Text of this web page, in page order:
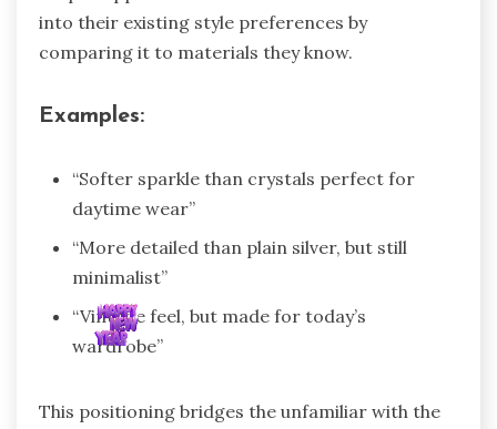
into their existing style preferences by
comparing it to materials they know.
Examples:
“Softer sparkle than crystals perfect for
daytime wear”
“More detailed than plain silver, but still
minimalist”
“Vintage feel, but made for today’s
wardrobe”
This positioning bridges the unfamiliar with the